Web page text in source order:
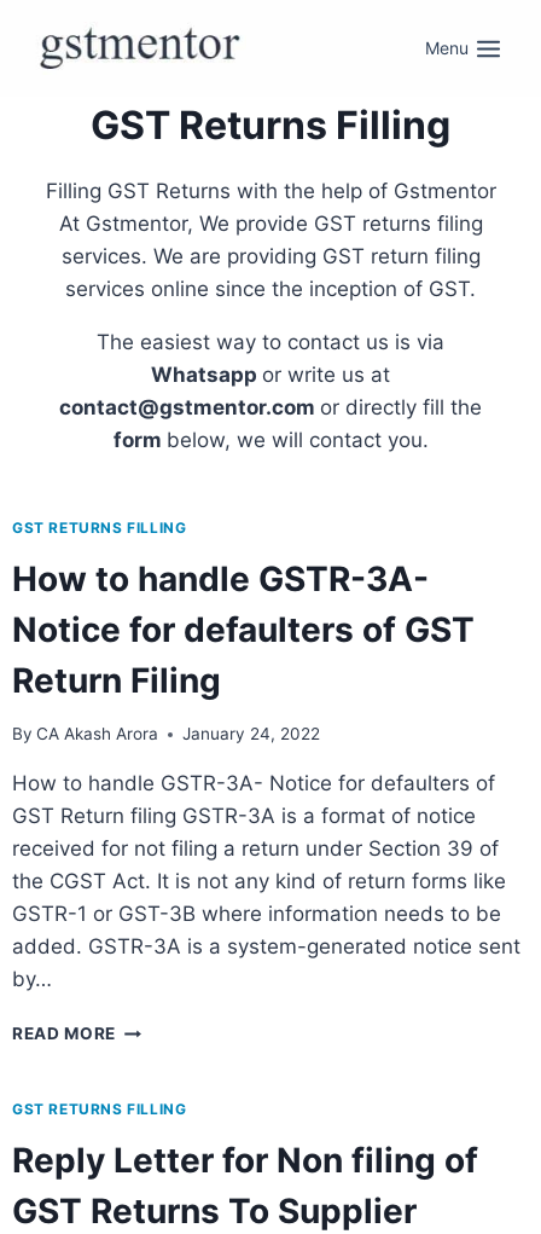
Menu
GST Returns Filling
Filling GST Returns with the help of Gstmentor
At Gstmentor, We provide GST returns filing
services. We are providing GST return filing
services online since the inception of GST.
The easiest way to contact us is via
Whatsapp or write us at
contact@gstmentor.com or directly fill the
form below, we will contact you.
GST RETURNS FILLING
How to handle GSTR-3A-
Notice for defaulters of GST
Return Filing
By CA Akash Arora January 24, 2022
How to handle GSTR-3A- Notice for defaulters of
GST Return filing GSTR-3A is a format of notice
received for not filing a return under Section 39 of
the CGST Act. It is not any kind of return forms like
GSTR-1 or GST-3B where information needs to be
added. GSTR-3A is a system-generated notice sent
by…
READ MORE
GST RETURNS FILLING
Reply Letter for Non filing of
GST Returns To Supplier